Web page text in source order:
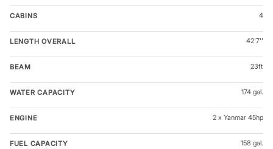
CABINS 4
LENGTH OVERALL 42'7''
BEAM 23ft
WATER CAPACITY 174 gal.
ENGINE 2 x Yanmar 45hp
FUEL CAPACITY 158 gal.